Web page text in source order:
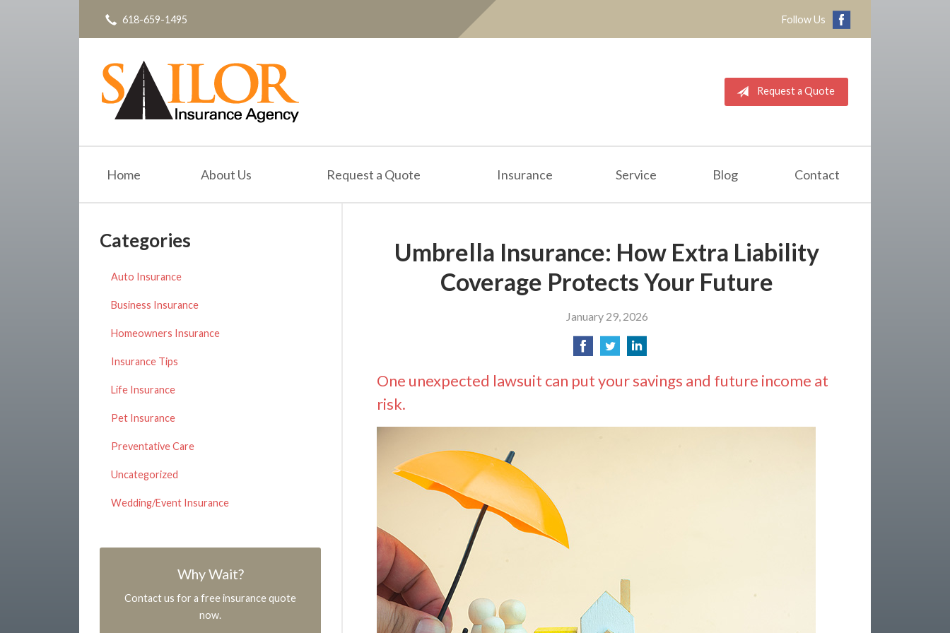
618-659-1495 Follow Us
Request a Quote
Home About Us Request a Quote Insurance Service Blog Contact
Umbrella Insurance: How Extra Liability
Coverage Protects Your Future
January 29, 2026
One unexpected lawsuit can put your savings and future income at
risk.
Categories
Auto Insurance
Business Insurance
Homeowners Insurance
Insurance Tips
Life Insurance
Pet Insurance
Preventative Care
Uncategorized
Wedding/Event Insurance
Why Wait?
Contact us for a free insurance quote
now.